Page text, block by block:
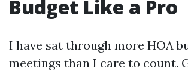
Budget Like a Pro
I have sat through more HOA
meetings than I care to count.